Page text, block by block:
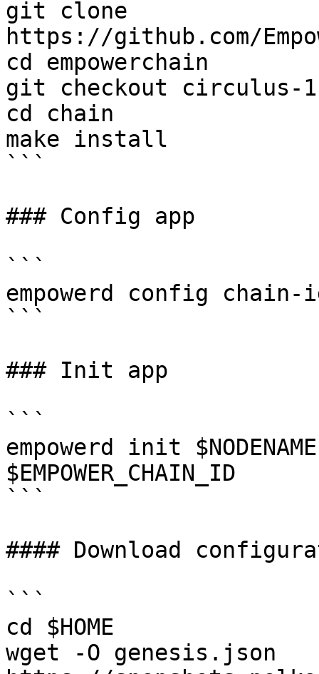
git clone
https://github.com/
cd empowerchain
git checkout circulus-1
cd chain
make install
```
### Config app
```
empowerd config chain-id
```
### Init app
```
empowerd init
$EMPOWER_CHAIN_ID
```
#### Download
```
cd $HOME
wget -O genesis.json